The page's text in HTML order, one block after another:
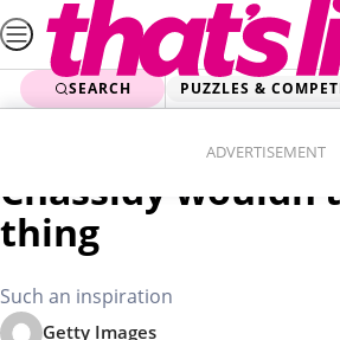
Skip
to
contentSEARCH PUZZLES &
ADVERTISEMENT
Born with no limbs
Chassidy
thing
Such an inspiration
Getty Images